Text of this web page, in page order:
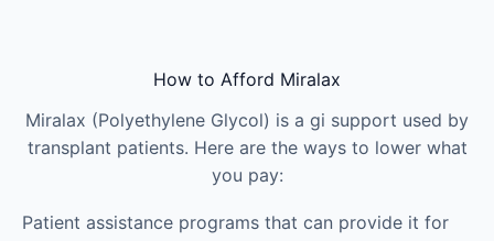
How to Afford Miralax
Miralax (Polyethylene Glycol) is a gi support used by
transplant patients. Here are the ways to lower what
you pay:
Patient assistance programs that can provide it for